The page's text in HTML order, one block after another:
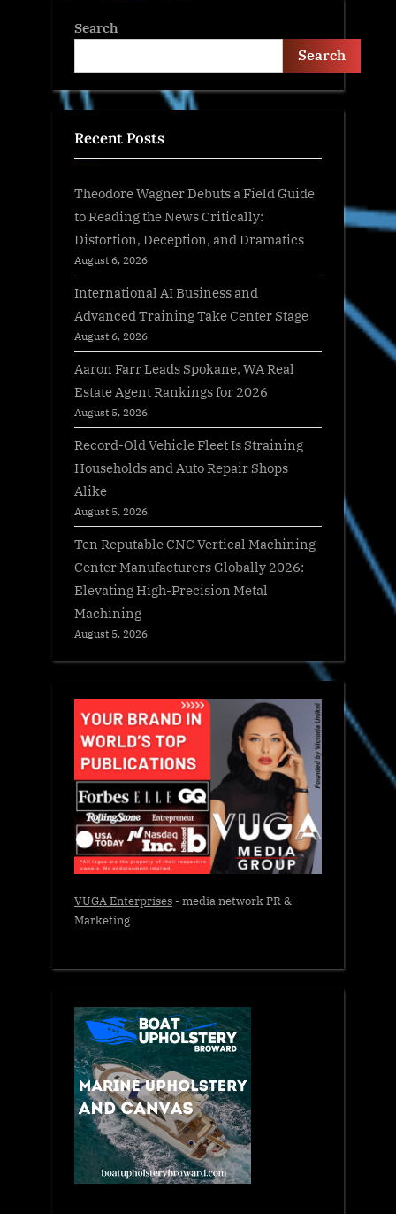
Search
Search
Recent Posts
Theodore Wagner Debuts a Field Guide
to Reading the News Critically:
Distortion, Deception, and Dramatics
August 6, 2026
International AI Business and
Advanced Training Take Center Stage
August 6, 2026
Aaron Farr Leads Spokane, WA Real
Estate Agent Rankings for 2026
August 5, 2026
Record-Old Vehicle Fleet Is Straining
Households and Auto Repair Shops
Alike
August 5, 2026
Ten Reputable CNC Vertical Machining
Center Manufacturers Globally 2026:
Elevating High-Precision Metal
Machining
August 5, 2026
VUGA Enterprises- media network PR &
Marketing